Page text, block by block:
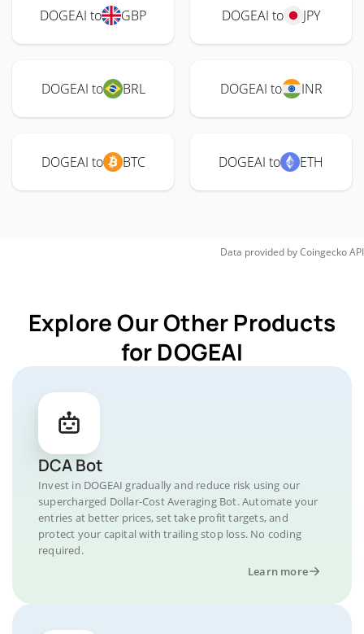
DOGEAI to GBP DOGEAI to JPY
DOGEAI to BRL DOGEAI to INR
DOGEAI to BTC DOGEAI to ETH
Data provided byCoingeckoAPI
Explore Our Other Products
for DOGEAI
DCA Bot
Invest in DOGEAI gradually and reduce risk using our
supercharged Dollar-Cost Averaging Bot. Automate your
entries at better prices, set take profit targets, and
protect your capital with trailing stop loss. No coding
required.
Learn more